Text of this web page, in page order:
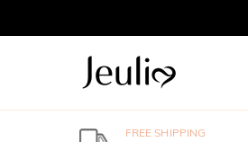
FREE SHIPPING